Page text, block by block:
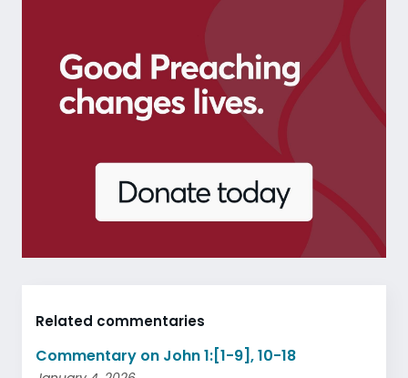
Related commentaries
Commentary on John 1:[1-9], 10-18